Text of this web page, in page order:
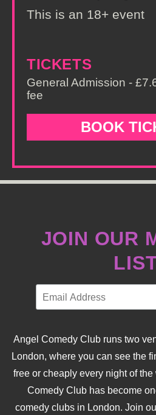
This is an 18+ event
TICKETS
General Admission -
fee
BOOK
JOIN OUR
Angel Comedy Club runs two
London, where you can see the
free or cheaply every night of
Comedy Club has become
comedy clubs in London. Join